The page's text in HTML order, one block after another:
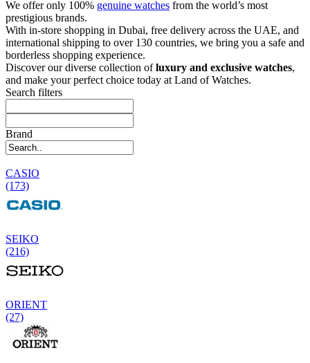
We offer only 100% genuine watches from the world’s most
prestigious brands.
With in-store shopping in Dubai, free delivery across the UAE, and
international shipping to over 130 countries, we bring you a safe and
borderless shopping experience.
Discover our diverse collection ofluxury and exclusive watches,
and make your perfect choice today at Land of Watches.
Search filters
Brand
CASIO
(173)
SEIKO
(216)
ORIENT
(27)